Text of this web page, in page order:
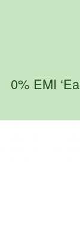
0% EMI